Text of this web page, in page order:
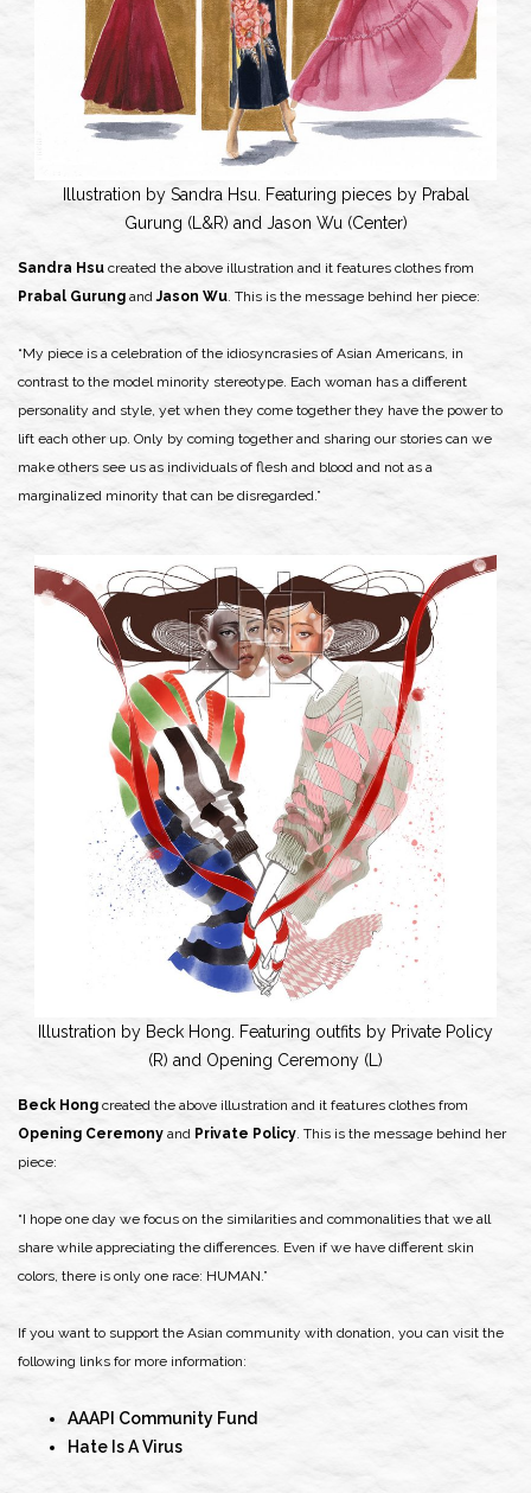
Illustration by Sandra Hsu. Featuring pieces by Prabal
Gurung (L&R) and Jason Wu (Center)
Sandra Hsu created the above illustration and it features clothes from
Prabal Gurung andJason Wu. This is the message behind her piece:
“My piece is a celebration of the idiosyncrasies of Asian Americans, in
contrast to the model minority stereotype. Each woman has a different
personality and style, yet when they come together they have the power to
lift each other up. Only by coming together and sharing our stories can we
make others see us as individuals of flesh and blood and not as a
marginalized minority that can be disregarded.”
Illustration by Beck Hong. Featuring outfits by Private Policy
(R) and Opening Ceremony (L)
Beck Hong created the above illustration and it features clothes from
Opening Ceremony and Private Policy. This is the message behind her
piece:
“I hope one day we focus on the similarities and commonalities that we all
share while appreciating the differences. Even if we have different skin
colors, there is only one race: HUMAN.”
If you want to support the Asian community with donation, you can visit the
following links for more information:
AAAPI Community Fund
Hate Is A Virus